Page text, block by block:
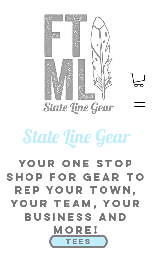
​State Line Gear
Your one stop
shop for gear to
rep your town,
your team, your
business and
more!
TEES